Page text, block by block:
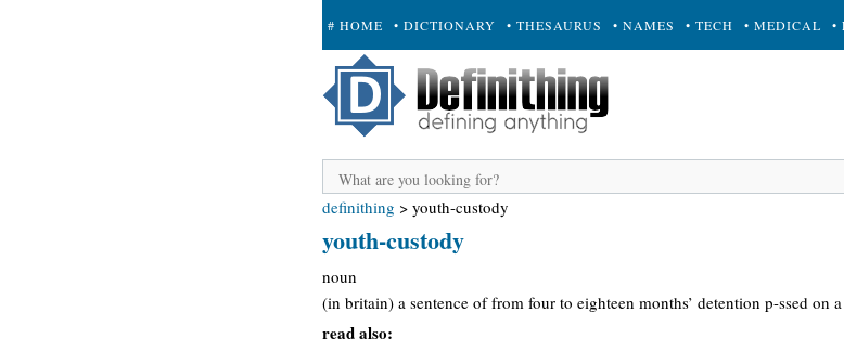
# HOME • DICTIONARY • THESAURUS • NAMES • TECH • MEDICAL •
+ SUBMIT
definithing > youth-custody
youth-custody
noun
(in britain) a sentence of from four to eighteen months’ detention p-ssed on
read also: